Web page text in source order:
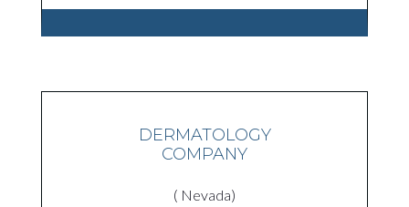
DERMATOLOGY
COMPANY
( Nevada)